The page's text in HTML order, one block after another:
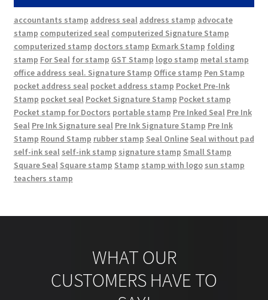
accountants stamp address seal address stamp advocate
stamp computerized seal computerized Signature Stamp
computerized stamp doctors stamp Exmark Stamp folding
stamp For Seal for stamp GST Stamp logo stamp metal stamp
office address seal. Signature Stamp Office stamp Pen Stamp
pocket address seal pocket address stamp Pocket Pre-Ink
Stamp pocket seal Pocket Signature Stamp Pocket stamp
Pocket stamp for Doctors portable stamp Pre Inked Seal Pre Ink
Seal Pre Ink Signature seal Pre Ink Signature Stamp Pre Ink
Stamp Round Stamp rubber stamp Seal Online Seal without pad
self-ink seal self-ink stamp signature stamp Small Stamp
Square Seal Square stamp Stamp stamp with logo sun stamp
teachers stamp
WHAT OUR
CUSTOMERS HAVE TO